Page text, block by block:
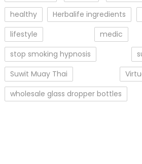
healthy
Herbalife ingredients
lifestyle
medic
stop smoking hypnosis
Suwit Muay Thai
wholesale glass dropper bottles